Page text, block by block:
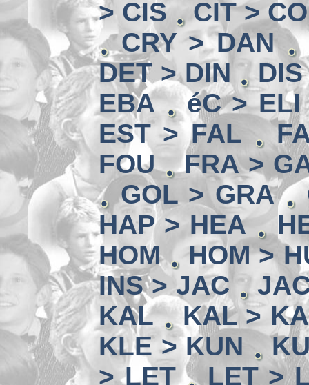
> CIS
CIT >
CRY > DAN
DET > DIN
EBA
éC > ELI
EST > FAL
FOU
FRA >
GOL > GRA
HAP > HEA
HOM
HOM >
INS > JAC
KAL
KAL >
KLE > KUN
> LET
LET >